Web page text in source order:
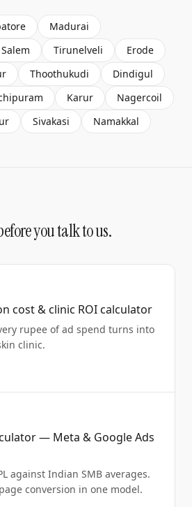
Madurai
Salem Tirunelveli
Erode
Thoothukudi
Dindigul
Karur
Nagercoil
Sivakasi Namakkal
you talk to us.
cost & clinic ROI calculator
rupee of ad spend turns into
clinic.
— Meta & Google Ads
against Indian SMB averages.
conversion in one model.